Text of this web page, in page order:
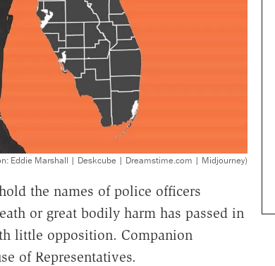
Eddie Marshall | Deskcube | Dreamstime.com | Midjourney)
the names of police officers
or great bodily harm has passed in
little opposition. Companion
of Representatives.